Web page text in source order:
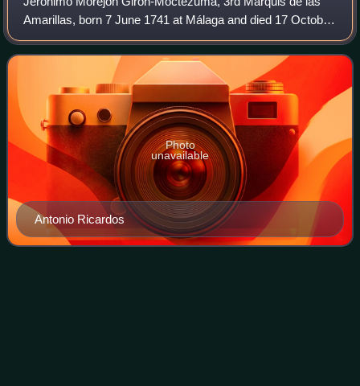
Amarillas, born 7 June 1741 at Málaga and died 17 October
1819 at Seville, became a general officer in the army of the
Kingdom of Spain and command
Antonio Ricardos
Photo
unavailable